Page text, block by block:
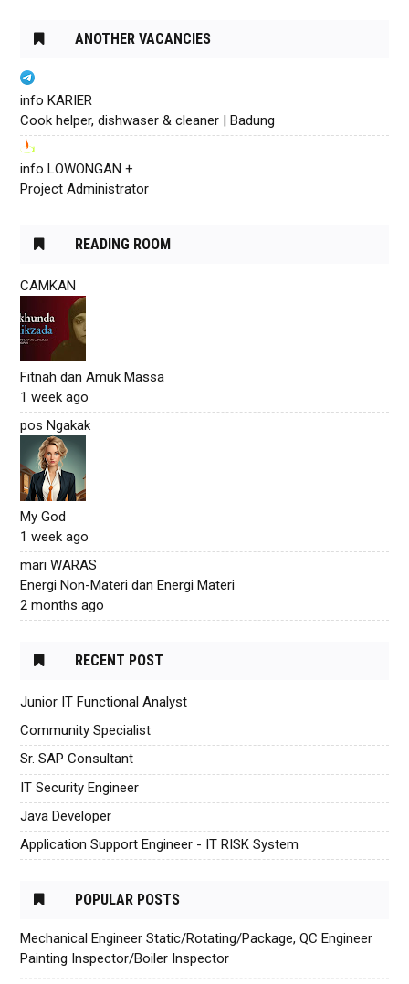
ANOTHER VACANCIES
info KARIER
Cook helper, dishwaser & cleaner | Badung
info LOWONGAN +
Project Administrator
READING ROOM
CAMKAN
Fitnah dan Amuk Massa
1 week ago
pos Ngakak
My God
1 week ago
mari WARAS
Energi Non-Materi dan Energi Materi
2 months ago
RECENT POST
Junior IT Functional Analyst
Community Specialist
Sr. SAP Consultant
IT Security Engineer
Java Developer
Application Support Engineer - IT RISK System
POPULAR POSTS
Mechanical Engineer Static/Rotating/Package, QC Engineer
Painting Inspector/Boiler Inspector